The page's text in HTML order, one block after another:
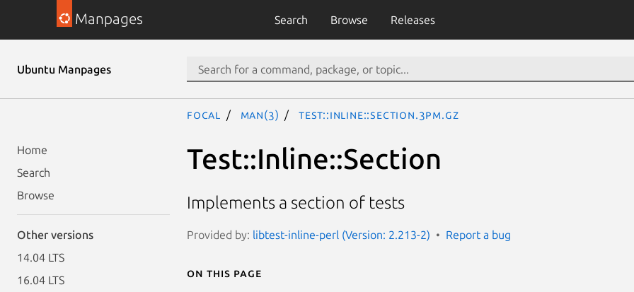
Manpages Search Browse Releases
Ubuntu Manpages
Home
Search
Browse
Other versions
14.04 LTS
16.04 LTS
focal man(3) Test::Inline::Section.3pm.gz
Test::Inline::Section
Implements a section of tests
Provided by: libtest-inline-perl (Version: 2.213-2) Report a bug
On this page